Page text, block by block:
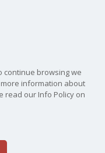
continue browsing we
information about
read our Info Policy on